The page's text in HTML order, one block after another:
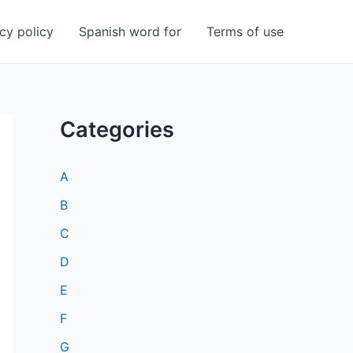
policy Spanish word for Terms of use
Categories
A
B
C
D
E
F
G